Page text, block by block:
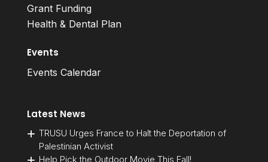
Grant Funding
Health & Dental Plan
Events
Events Calendar
Latest News
TRUSU Urges France to Halt the Deportation of
Palestinian Activist
Help Pick the Outdoor Movie This Fall!